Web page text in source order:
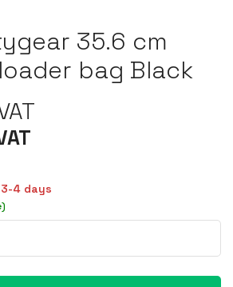
35.6 cm
bag Black
4 days